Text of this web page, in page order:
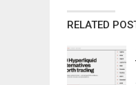
RELATED